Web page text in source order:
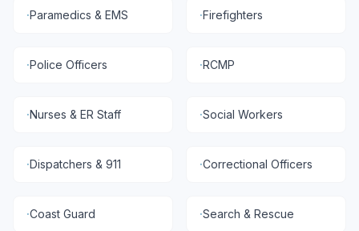
·Paramedics & EMS ·Firefighters
·Police Officers ·RCMP
·Nurses & ER Staff ·Social Workers
·Dispatchers & 911 ·Correctional Officers
·Coast Guard ·Search & Rescue